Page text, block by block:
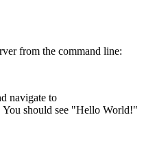
from the command line:
navigate to
You should see "Hello World!"